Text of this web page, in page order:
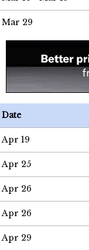
Mar 29
Date
Apr 19
Apr 25
Apr 26
Apr 26
Apr 29